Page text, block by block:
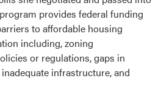
provides federal funding
to affordable housing
including, zoning
or regulations, gaps in
infrastructure, and